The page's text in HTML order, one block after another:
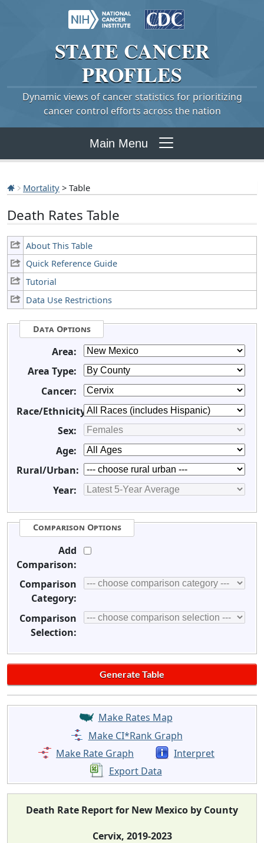
STATE CANCER
PROFILES
Dynamic views of cancer statistics for prioritizing
cancer control efforts across the nation
Main Menu
Mortality > Table
Death Rates Table
About This Table
Quick Reference Guide
Tutorial
Data Use Restrictions
Data Options
Area:
Area Type:
Cancer:
Race/Ethnicity:
Sex:
Age:
Rural/Urban:
Year:
Comparison Options
Add
Comparison:
Comparison
Category:
Comparison
Selection:
Make Rates Map
Make CI*Rank Graph
Make Rate Graph
Interpret
Export Data
Death Rate Report for New Mexico by County
Cervix, 2019-2023